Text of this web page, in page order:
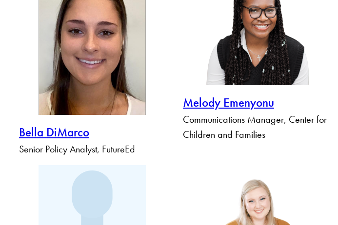
Bella DiMarco
Senior Policy Analyst, FutureEd
Melody Emenyonu
Communications Manager, Center for
Children and Families